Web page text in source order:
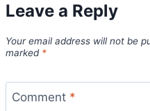
Leave a Reply
Your email address will not be
marked *
Comment *